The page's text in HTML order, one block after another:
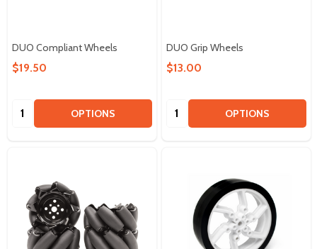
DUO Compliant Wheels
$19.50
Quantity: OPTIONS
DUO Grip Wheels
$13.00
Quantity: OPTIONS